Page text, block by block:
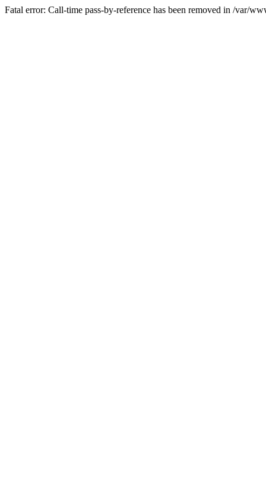
Fatal error: Call-time pass-by-reference has been removed in /var/